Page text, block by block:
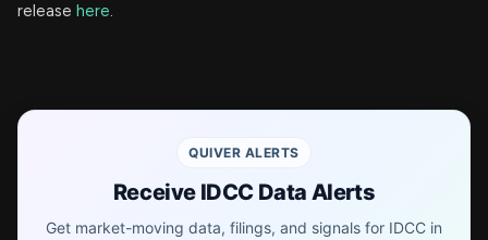
release here.
QUIVER ALERTS
Receive IDCC Data Alerts
Get market-moving data, filings, and signals for IDCC in